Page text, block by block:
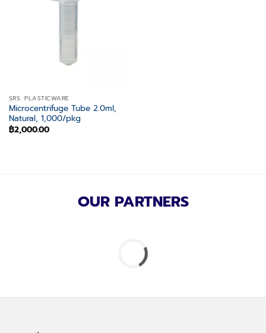
SRS. PLASTICWARE
Microcentrifuge Tube 2.0ml,
Natural, 1,000/pkg
฿2,000.00
OUR PARTNERS